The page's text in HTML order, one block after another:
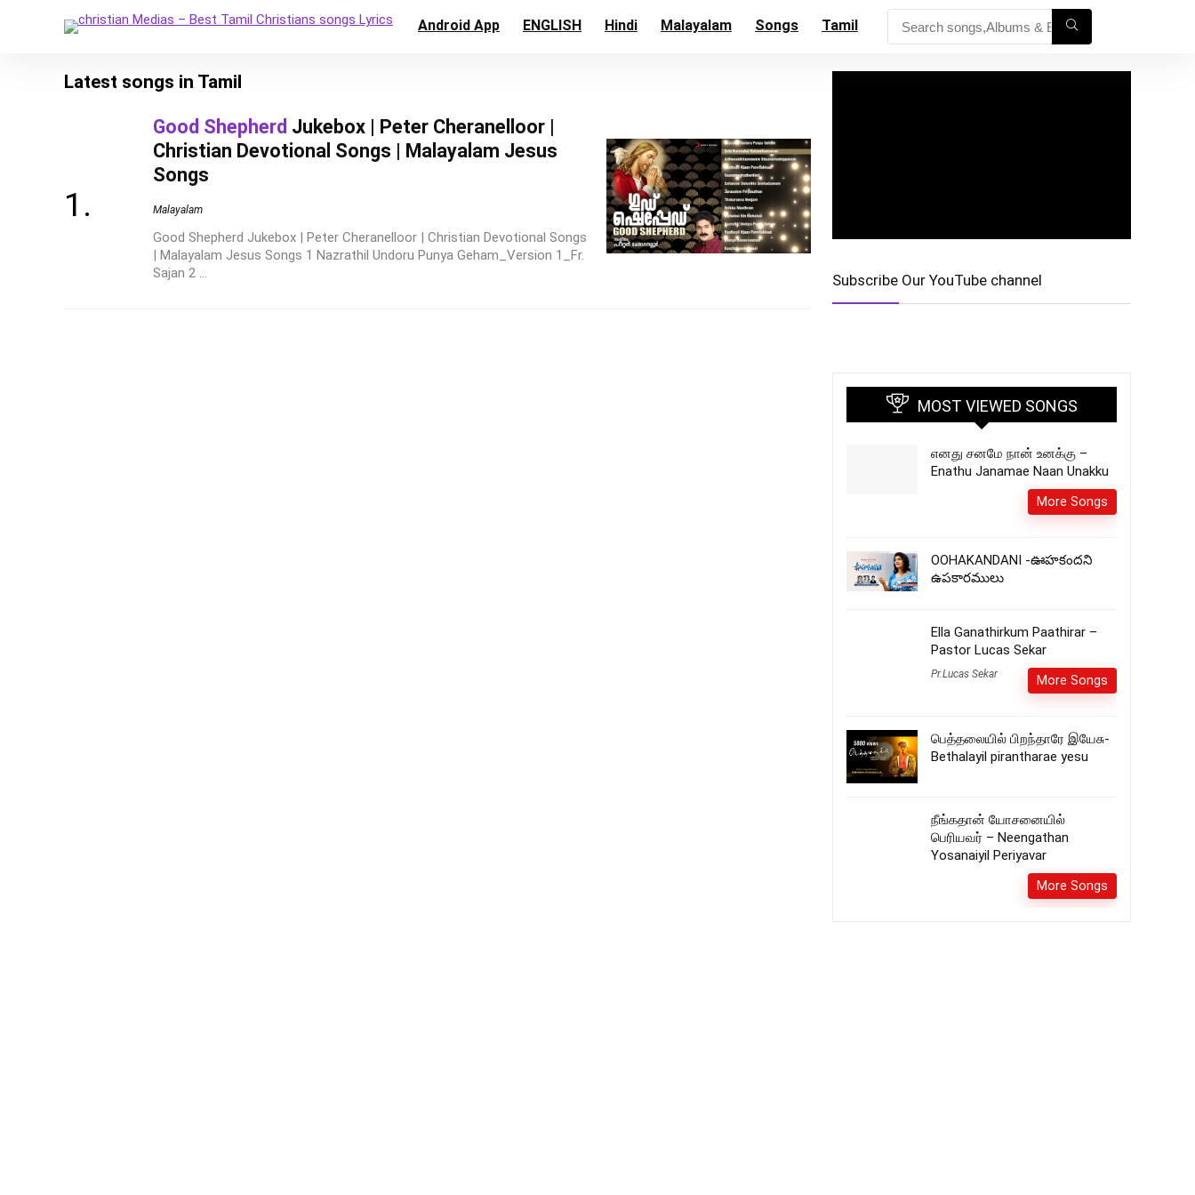
Android App ENGLISH Hindi Malayalam Songs Tamil
Latest songs in Tamil
Good Shepherd Jukebox | Peter Cheranelloor |
Christian Devotional Songs | Malayalam Jesus
Songs
Malayalam
Good Shepherd Jukebox | Peter Cheranelloor | Christian Devotional Songs
| Malayalam Jesus Songs 1 Nazrathil Undoru Punya Geham_Version 1_Fr.
Sajan 2 ...
Subscribe Our YouTube channel
MOST VIEWED SONGS
எனது சனமே நான் உனக்கு –
Enathu Janamae Naan Unakku
More Songs
OOHAKANDANI -ఊహకందని
ఉపకారములు
Ella Ganathirkum Paathirar –
Pastor Lucas Sekar
Pr.Lucas Sekar More Songs
பெத்தலையில் பிறந்தாரே இயேசு-
Bethalayil pirantharae yesu
நீங்கதான் யோசனையில்
பெரியவர் – Neengathan
Yosanaiyil Periyavar
More Songs